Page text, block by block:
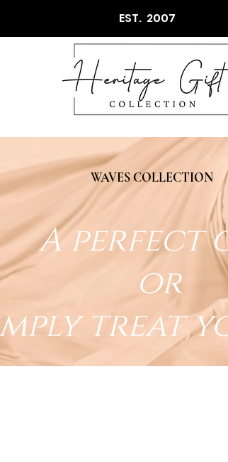
EST. 2007
WAVES COLLECTION
A perfect
or
treat